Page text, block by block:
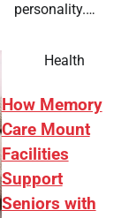
personality.…
Health
How Memory
Care Mount
Facilities
Support
Seniors with